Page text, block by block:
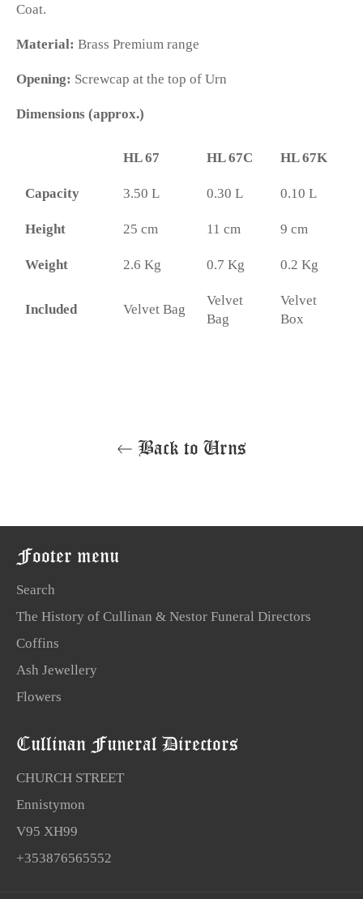
Coat.
Material: Brass Premium range
Opening: Screwcap at the top of Urn
Dimensions (approx.)
HL 67 HL 67C HL 67K
Capacity 3.50 L 0.30 L 0.10 L
Height 25 cm 11 cm 9 cm
Weight 2.6 Kg 0.7 Kg 0.2 Kg
Included Velvet Bag
Velvet
Bag
Velvet
Box
Back to Urns
Footer menu
Search
The History of Cullinan & Nestor Funeral Directors
Coffins
Ash Jewellery
Flowers
Cullinan Funeral Directors
CHURCH STREET
Ennistymon
V95 XH99
+353876565552